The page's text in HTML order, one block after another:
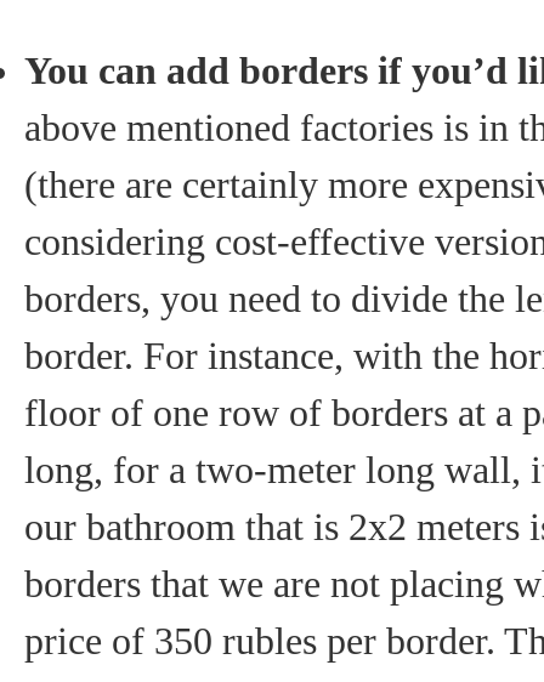
You can add borders if you’d
above mentioned factories is in
(there are certainly more
considering cost-effective
borders, you need to divide the
border. For instance, with the
floor of one row of borders at a
long, for a two-meter long wall,
our bathroom that is 2x2 meters
borders that we are not placing
price of 350 rubles per border.